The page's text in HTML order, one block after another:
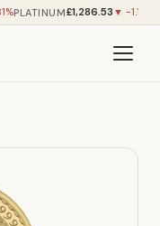
PLATINUM£1,286.53 ▼ -1.14%